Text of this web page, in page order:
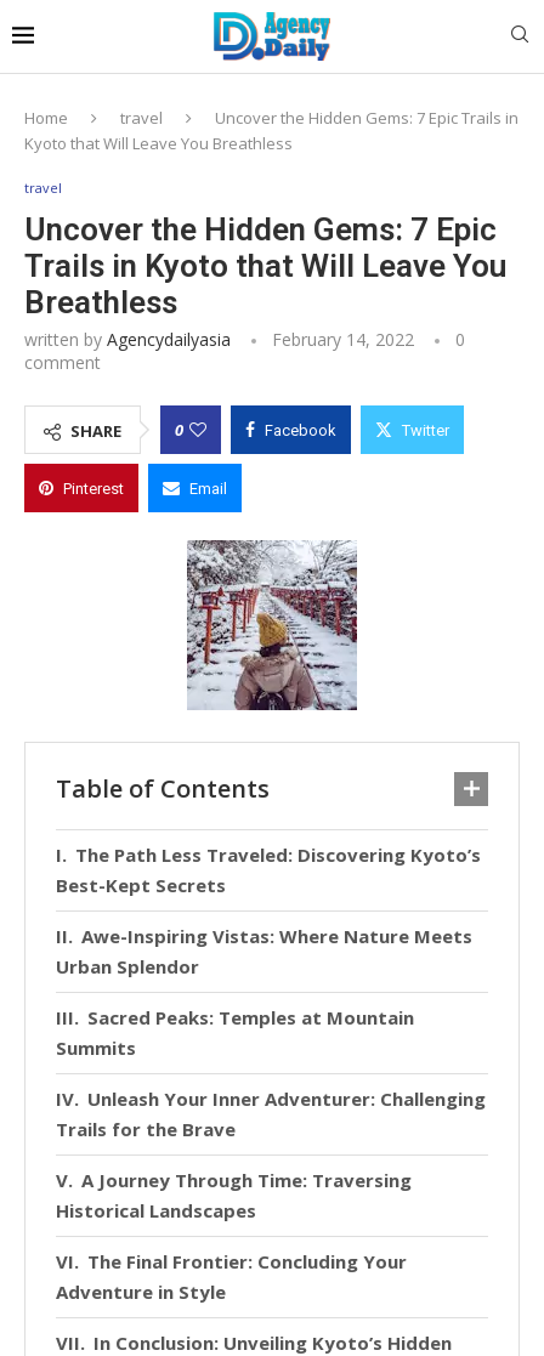
Home travel
Uncover the Hidden Gems: 7 Epic Trails in
Kyoto that Will Leave You Breathless
travel
Uncover the Hidden Gems: 7 Epic
Trails in Kyoto that Will Leave You
Breathless
written by Agencydailyasia February 14, 2022
0
comment
SHARE 0 Facebook Twitter
Pinterest Email
Table of Contents
The Path Less Traveled: Discovering Kyoto’s
Best-Kept Secrets
Awe-Inspiring Vistas: Where Nature Meets
Urban Splendor
Sacred Peaks: Temples at Mountain
Summits
Unleash Your Inner Adventurer: Challenging
Trails for the Brave
A Journey Through Time: Traversing
Historical Landscapes
The Final Frontier: Concluding Your
Adventure in Style
In Conclusion: Unveiling Kyoto’s Hidden